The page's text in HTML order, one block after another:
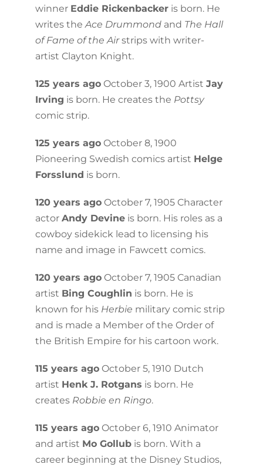
winner Eddie Rickenbackeris born. He
writes the Ace Drummondand The Hall
of Fame of the Airstrips with writer-
artist Clayton Knight.
125 years agoOctober 3, 1900 Artist Jay
Irving is born. He creates the Pottsy
comic strip.
125 years agoOctober 8, 1900
Pioneering Swedish comics artist Helge
Forsslund is born.
120 years agoOctober 7, 1905 Character
actor Andy Devineis born. His roles as a
cowboy sidekick lead to licensing his
name and image in Fawcett comics.
120 years agoOctober 7, 1905 Canadian
artist Bing Coughlin is born. He is
known for his Herbie military comic strip
and is made a Member of the Order of
the British Empire for his cartoon work.
115 years agoOctober 5, 1910 Dutch
artist Henk J. Rotgans is born. He
creates Robbie en Ringo.
115 years agoOctober 6, 1910 Animator
and artist Mo Gollubis born. With a
career beginning at the Disney Studios,